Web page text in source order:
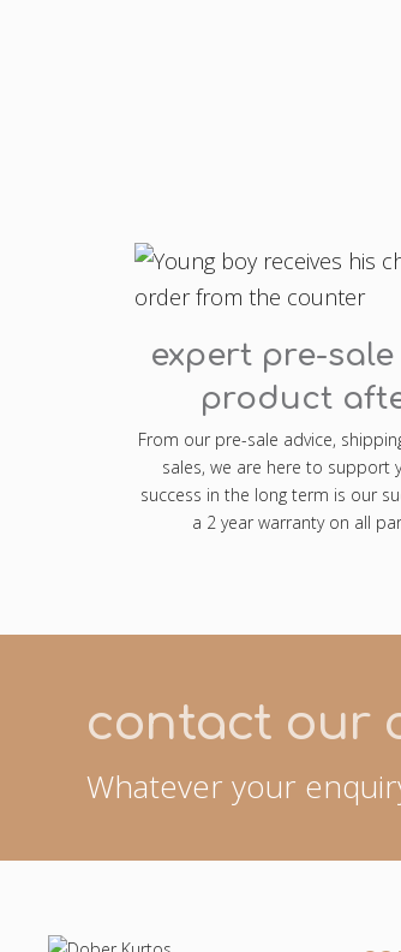
expert pre-
product
From our pre-sale advice,
sales, we are here to support
success in the long term is our
a 2 year warranty on all
contact our
Whatever your